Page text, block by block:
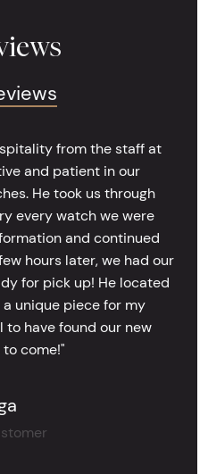
from the staff at
and patient in our
He took us through
every watch we were
and continued
hours later, we had our
for pick up! He located
a unique piece for my
to have found our new
come!"